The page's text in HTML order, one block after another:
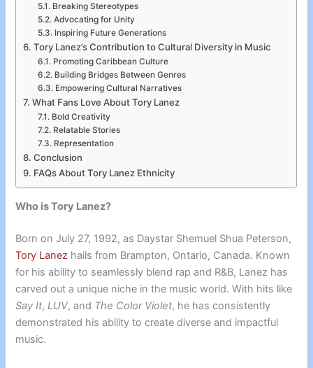
Breaking Stereotypes
Advocating for Unity
Inspiring Future Generations
Tory Lanez’s Contribution to Cultural Diversity in Music
Promoting Caribbean Culture
Building Bridges Between Genres
Empowering Cultural Narratives
What Fans Love About Tory Lanez
Bold Creativity
Relatable Stories
Representation
Conclusion
FAQs About Tory Lanez Ethnicity
Who is Tory Lanez?
Born on July 27, 1992, as Daystar Shemuel Shua Peterson,
Tory Lanez hails from Brampton, Ontario, Canada. Known
for his ability to seamlessly blend rap and R&B, Lanez has
carved out a unique niche in the music world. With hits like
Say It,LUV, and The Color Violet, he has consistently
demonstrated his ability to create diverse and impactful
music.